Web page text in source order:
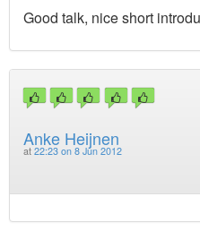
Good talk, nice short
Anke Heijnen
at 22:23 on 8 Jun 2012